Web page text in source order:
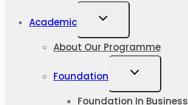
Academic
About Our Programme
Foundation
Foundation In Business